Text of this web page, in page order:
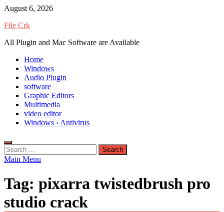
Skip
content
August 6, 2026
File Crk
All Plugin and Mac Software are Available
Home
Windows
Audio Plugin
software
Graphic Editors
Multimedia
video editor
Windows › Antivirus
Search
for:
Main Menu
Tag: pixarra twistedbrush pro
studio crack